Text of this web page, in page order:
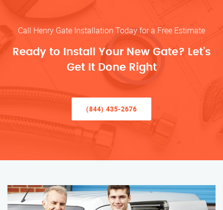
Call Henry Gate Installation Today for a Free Estimate
Ready to Install Your New Gate? Let’s
Get It Done Right
(844) 435-2676